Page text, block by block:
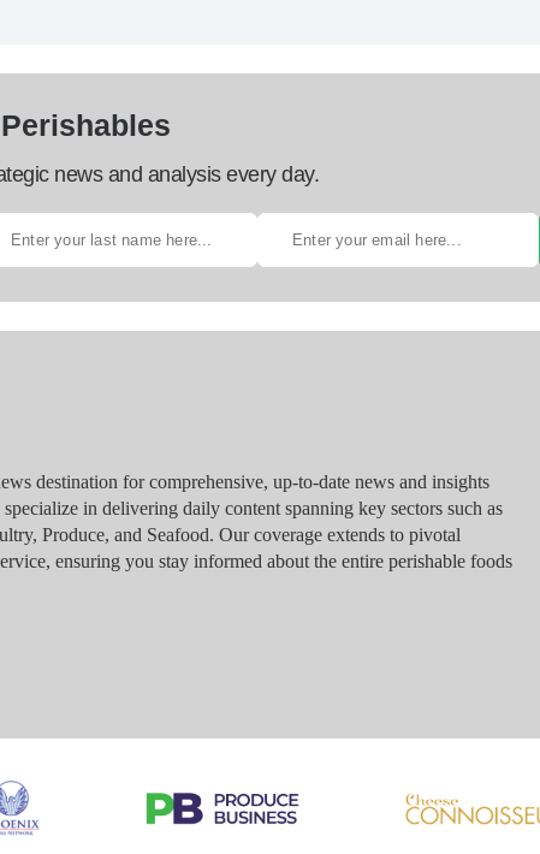
news and analysis every day.
destination for comprehensive, up-to-date news and insights
in delivering daily content spanning key sectors such as
Produce, and Seafood. Our coverage extends to pivotal
ensuring you stay informed about the entire perishable foods